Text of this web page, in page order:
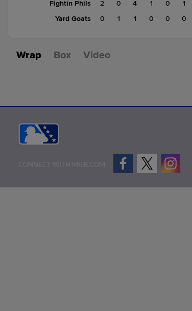
Fightin Phils
2 0 4 1 0 1
Yard Goats
0 1 1 0 0 0
Wrap Box Video
CONNECT WITH MILB.COM